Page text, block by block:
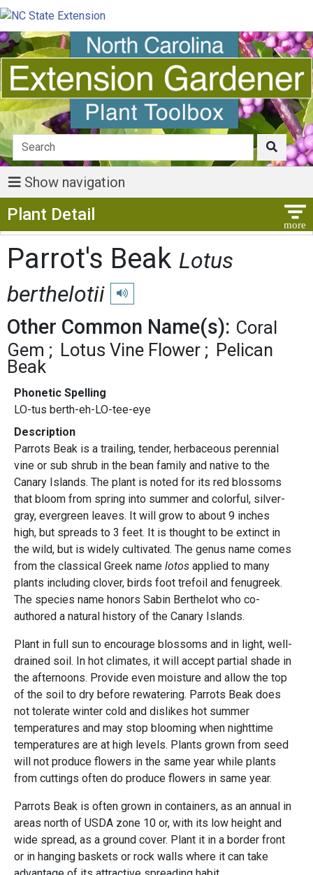
Show navigation
Plant Detail
Parrot's Beak Lotus
berthelotii
Play pronunciation
Other Common Name(s): Coral
Gem
Lotus Vine Flower
Pelican
Beak
Phonetic Spelling
LO-tus berth-eh-LO-tee-eye
Description
Parrots Beak is a trailing, tender, herbaceous perennial
vine or sub shrub in the bean family and native to the
Canary Islands. The plant is noted for its red blossoms
that bloom from spring into summer and colorful, silver-
gray, evergreen leaves. It will grow to about 9 inches
high, but spreads to 3 feet. It is thought to be extinct in
the wild, but is widely cultivated. The genus name comes
from the classical Greek name lotos applied to many
plants including clover, birds foot trefoil and fenugreek.
The species name honors Sabin Berthelot who co-
authored a natural history of the Canary Islands.
Plant in full sun to encourage blossoms and in light, well-
drained soil. In hot climates, it will accept partial shade in
the afternoons. Provide even moisture and allow the top
of the soil to dry before rewatering. Parrots Beak does
not tolerate winter cold and dislikes hot summer
temperatures and may stop blooming when nighttime
temperatures are at high levels. Plants grown from seed
will not produce flowers in the same year while plants
from cuttings often do produce flowers in same year.
Parrots Beak is often grown in containers, as an annual in
areas north of USDA zone 10 or, with its low height and
wide spread, as a ground cover. Plant it in a border front
or in hanging baskets or rock walls where it can take